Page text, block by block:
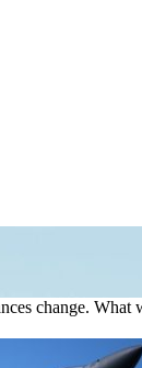
change.